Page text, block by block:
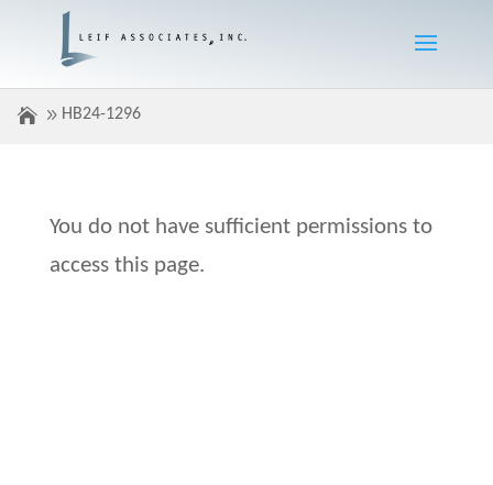
HB24-1296
You do not have sufficient permissions to
access this page.